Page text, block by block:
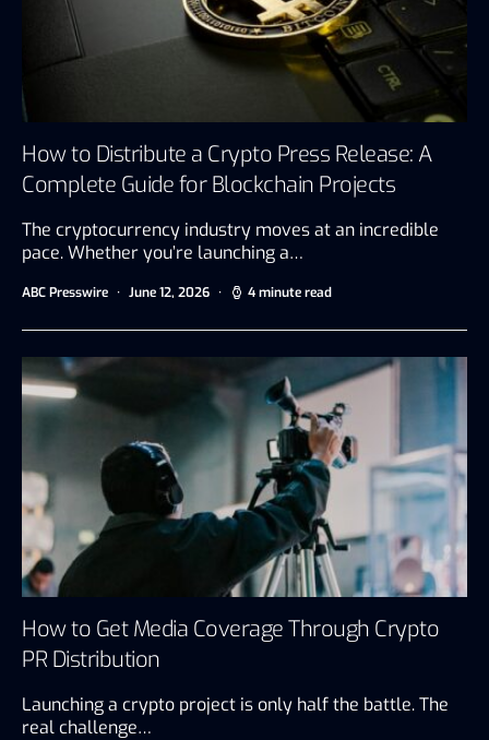
How to Distribute a Crypto Press Release: A
Complete Guide for Blockchain Projects
The cryptocurrency industry moves at an incredible
pace. Whether you’re launching a…
ABC Presswire June 12, 2026 4 minute read
How to Get Media Coverage Through Crypto
PR Distribution
Launching a crypto project is only half the battle. The
real challenge…